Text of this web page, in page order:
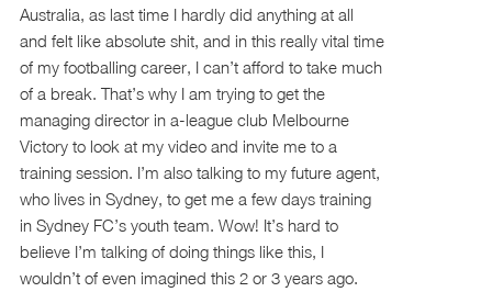
Australia, as last time I hardly did anything at all
and felt like absolute shit, and in this really vital time
of my footballing career, I can’t afford to take much
of a break. That’s why I am trying to get the
managing director in a-league club Melbourne
Victory to look at my video and invite me to a
training session. I’m also talking to my future agent,
who lives in Sydney, to get me a few days training
in Sydney FC’s youth team. Wow! It’s hard to
believe I’m talking of doing things like this, I
wouldn’t of even imagined this 2 or 3 years ago.